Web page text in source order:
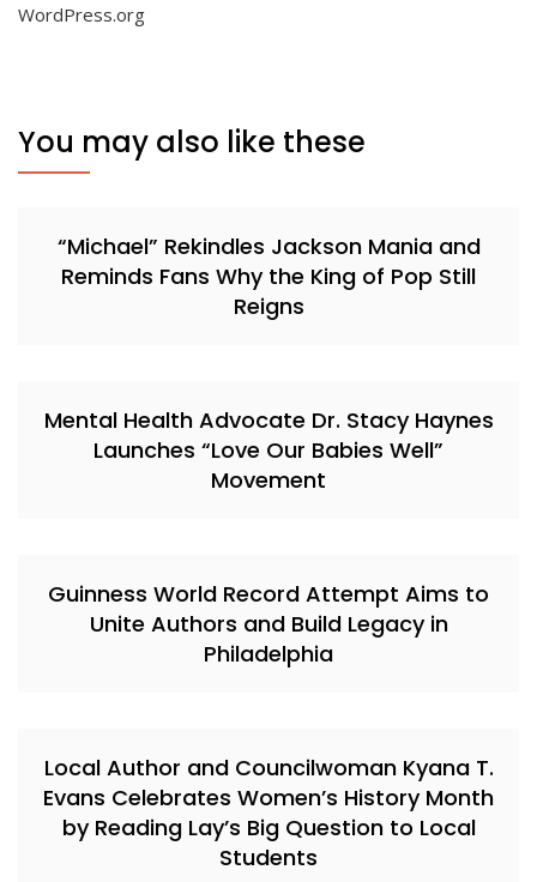
WordPress.org
You may also like these
“Michael” Rekindles Jackson Mania and
Reminds Fans Why the King of Pop Still
Reigns
Mental Health Advocate Dr. Stacy Haynes
Launches “Love Our Babies Well”
Movement
Guinness World Record Attempt Aims to
Unite Authors and Build Legacy in
Philadelphia
Local Author and Councilwoman Kyana T.
Evans Celebrates Women’s History Month
by Reading Lay’s Big Question to Local
Students